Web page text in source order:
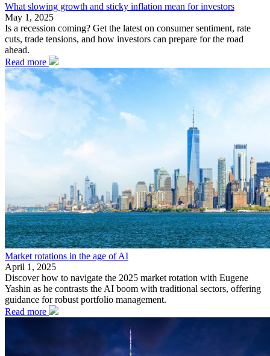
What slowing growth and sticky inflation mean for investors
May 1, 2025
Is a recession coming? Get the latest on consumer sentiment, rate
cuts, trade tensions, and how investors can prepare for the road
ahead.
Read more
Market rotations in the age of AI
April 1, 2025
Discover how to navigate the 2025 market rotation with Eugene
Yashin as he contrasts the AI boom with traditional sectors, offering
guidance for robust portfolio management.
Read more